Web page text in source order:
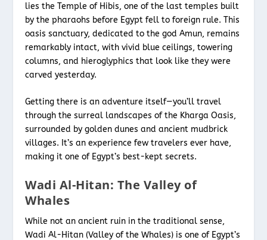
lies the Temple of Hibis, one of the last temples built
by the pharaohs before Egypt fell to foreign rule. This
oasis sanctuary, dedicated to the god Amun, remains
remarkably intact, with vivid blue ceilings, towering
columns, and hieroglyphics that look like they were
carved yesterday.
Getting there is an adventure itself—you’ll travel
through the surreal landscapes of the Kharga Oasis,
surrounded by golden dunes and ancient mudbrick
villages. It’s an experience few travelers ever have,
making it one of Egypt’s best-kept secrets.
Wadi Al-Hitan: The Valley of
Whales
While not an ancient ruin in the traditional sense,
Wadi Al-Hitan (Valley of the Whales) is one of Egypt’s